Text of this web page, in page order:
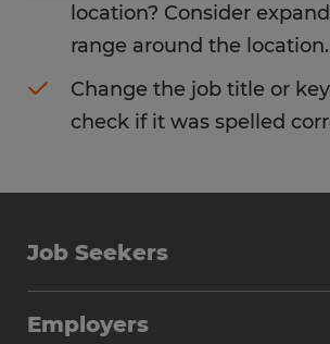
location? Consider
range around the location.
Change the job title or
check if it was spelled
Job Seekers
Employers